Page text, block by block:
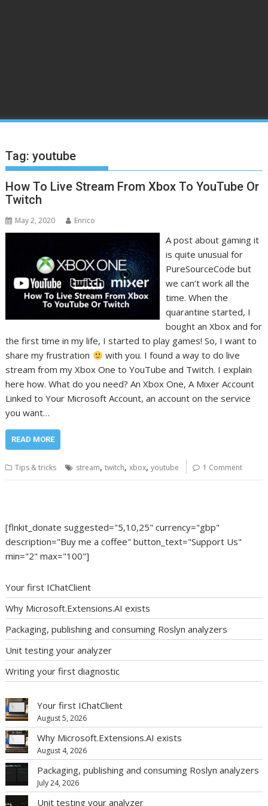
Tag:youtube
How To Live Stream From Xbox To YouTube Or
Twitch
May 2, 2020 Enrico
A post about gaming it
is quite unusual for
PureSourceCode but
we can’t work all the
time. When the
quarantine started, I
bought an Xbox and for
the first time in my life, I started to play games! So, I want to
share my frustration
with you. I found a way to do live
stream from my Xbox One to YouTube and Twitch. I explain
here how. What do you need? An Xbox One, A Mixer Account
Linked to Your Microsoft Account, an account on the service
you want…
READ MORE
Tips & tricks stream,twitch,xbox,youtube 1 Comment
[flnkit_donate suggested="5,10,25" currency="gbp"
description="Buy me a coffee" button_text="Support Us"
min="2" max="100"]
Your first IChatClient
Why Microsoft.Extensions.AI exists
Packaging, publishing and consuming Roslyn analyzers
Unit testing your analyzer
Writing your first diagnostic
Your first IChatClient
August 5, 2026
Why Microsoft.Extensions.AI exists
August 4, 2026
Packaging, publishing and consuming Roslyn analyzers
July 24, 2026
Unit testing your analyzer